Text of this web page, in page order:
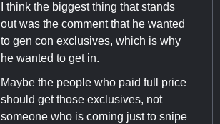
I think the biggest thing that stands
out was the comment that he wanted
to gen con exclusives, which is why
he wanted to get in.
Maybe the people who paid full price
should get those exclusives, not
someone who is coming just to snipe